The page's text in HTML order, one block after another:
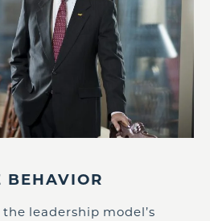
BEHAVIOR
leadership model’s